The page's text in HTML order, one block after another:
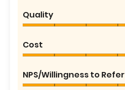
Quality
Cost
NPS/Willingness to Refer